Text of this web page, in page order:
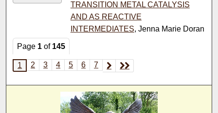
TRANSITION METAL CATALYSIS
AND AS REACTIVE
INTERMEDIATES, Jenna Marie Doran
Page 1 of 145
1 2 3 4 5 6 7